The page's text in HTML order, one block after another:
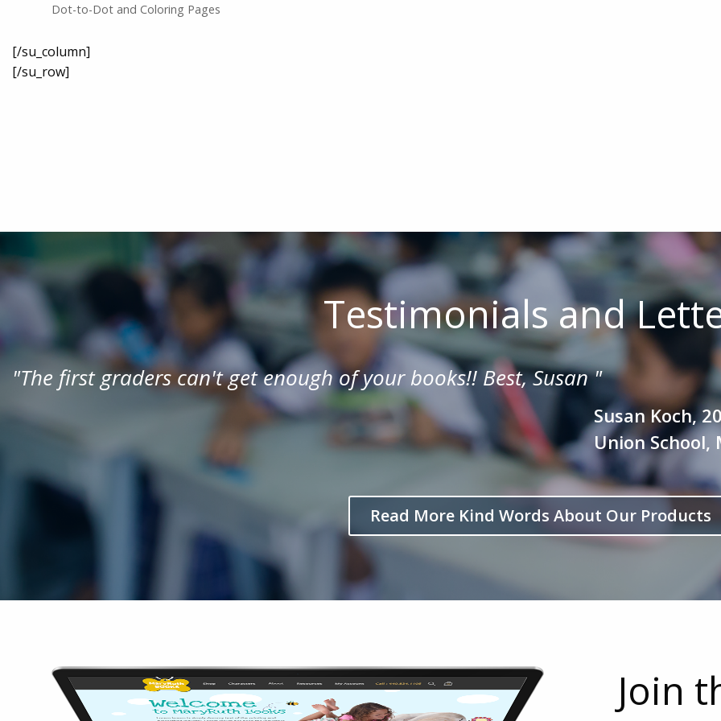
Dot-to-Dot and Coloring Pages
[/su_column]
[/su_row]
Testimonials and
"The first graders can't get enough of your books!! Best, Susan"
Susan Koch,
Union
Read More Kind Words About Our Products
Join